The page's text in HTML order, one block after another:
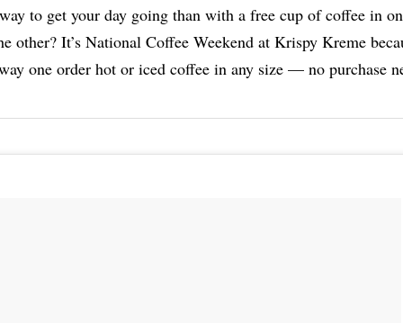
to get your day going than with a free cup of coffee in
other? It’s National Coffee Weekend at Krispy Kreme
one order hot or iced coffee in any size — no purchase